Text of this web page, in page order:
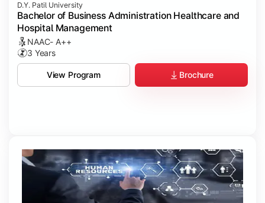
D.Y. Patil University
Bachelor of Business Administration Healthcare and
Hospital Management
NAAC- A++
3 Years
View Program Brochure